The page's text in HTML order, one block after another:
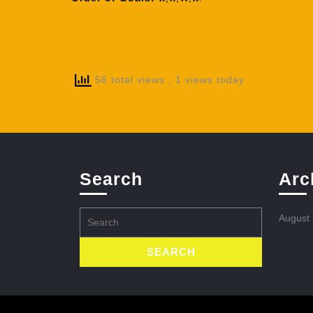
56 total views , 1 views today
Search
for:
August